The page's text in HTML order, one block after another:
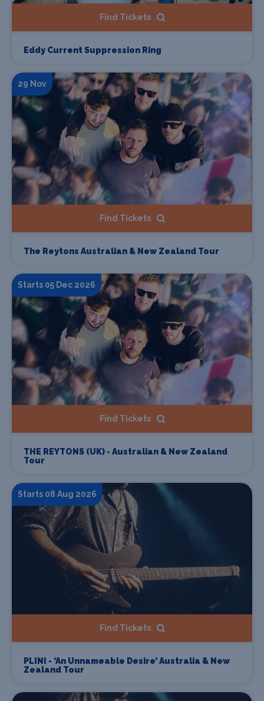
Find Tickets
Eddy Current Suppression Ring
29 Nov
Find Tickets
The Reytons Australian & New Zealand Tour
Starts 05 Dec 2026
Find Tickets
THE REYTONS (UK) - Australian & New Zealand
Tour
Starts 08 Aug 2026
Find Tickets
PLINI - ‘An Unnameable Desire’ Australia & New
Zealand Tour